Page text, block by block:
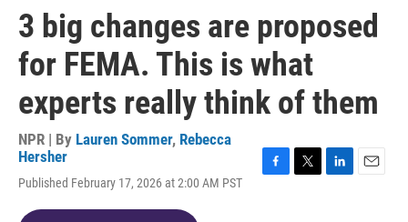
3 big changes are proposed
for FEMA. This is what
experts really think of them
NPR | By Lauren Sommer, Rebecca
Hersher
Published February 17, 2026 at 2:00 AM PST